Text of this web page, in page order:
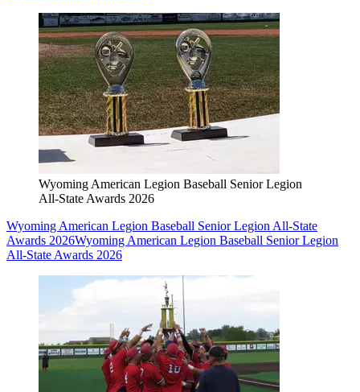
Wyoming American Legion Baseball Senior Legion
All-State Awards 2026
Wyoming American Legion Baseball Senior Legion All-State
Awards 2026Wyoming American Legion Baseball Senior Legion
All-State Awards 2026